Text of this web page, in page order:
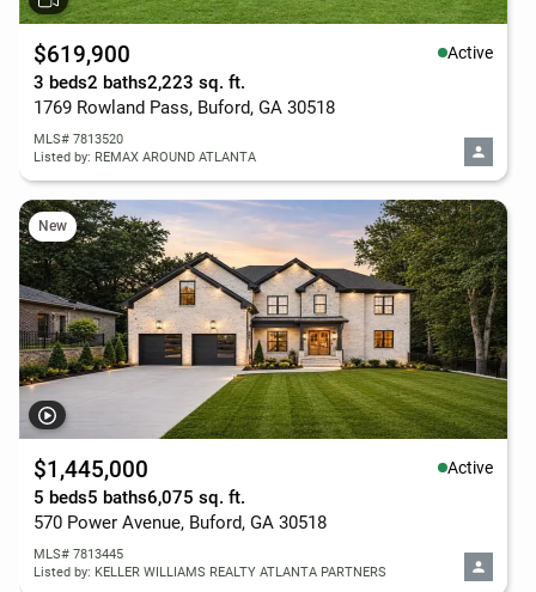
$619,900 Active
3 beds2 baths2,223 sq. ft.
1769 Rowland Pass, Buford, GA 30518
MLS# 7813520
Listed by: REMAX AROUND ATLANTA
New
$1,445,000 Active
5 beds5 baths6,075 sq. ft.
570 Power Avenue, Buford, GA 30518
MLS# 7813445
Listed by: KELLER WILLIAMS REALTY ATLANTA PARTNERS